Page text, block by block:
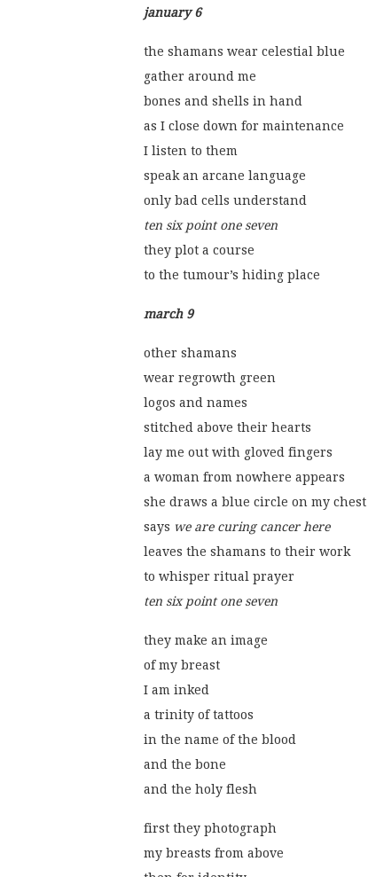
january 6
the shamans wear celestial blue
gather around me
bones and shells in hand
as I close down for maintenance
I listen to them
speak an arcane language
only bad cells understand
ten six point one seven
they plot a course
to the tumour’s hiding place
march 9
other shamans
wear regrowth green
logos and names
stitched above their hearts
lay me out with gloved fingers
a woman from nowhere appears
she draws a blue circle on my chest
says we are curing cancer here
leaves the shamans to their work
to whisper ritual prayer
ten six point one seven
they make an image
of my breast
I am inked
a trinity of tattoos
in the name of the blood
and the bone
and the holy flesh
first they photograph
my breasts from above